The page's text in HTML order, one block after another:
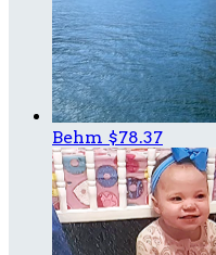
Behm $78.37